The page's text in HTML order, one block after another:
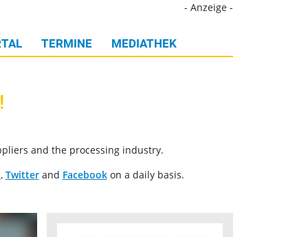
- Anzeige -
TERMINE MEDIATHEK
and the processing industry.
, Twitterand Facebookon a daily basis.